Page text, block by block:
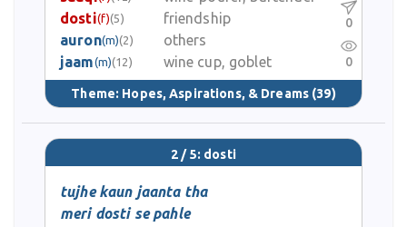
dosti(f)(5)
friendship
auron(m)(2)
others
jaam(m)(12) wine cup, goblet
Theme: Hopes, Aspirations, & Dreams (39)
0
0
2 / 5: dosti
tujhe kaun jaanta tha
meri dosti se pahle